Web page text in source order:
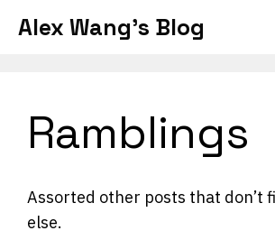
Alex Wang's Blog
Ramblings
Assorted other posts that don’t
else.